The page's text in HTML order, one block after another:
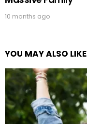
10 months ago
YOU MAY ALSO LIKE